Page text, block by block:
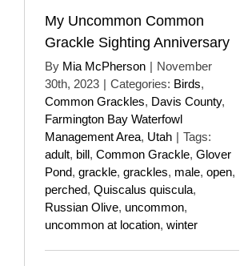
My Uncommon Common
Grackle Sighting Anniversary
By Mia McPherson | November
30th, 2023 | Categories: Birds,
Common Grackles, Davis County,
Farmington Bay Waterfowl
Management Area, Utah | Tags:
adult, bill, Common Grackle, Glover
Pond, grackle, grackles, male, open,
perched, Quiscalus quiscula,
Russian Olive, uncommon,
uncommon at location, winter